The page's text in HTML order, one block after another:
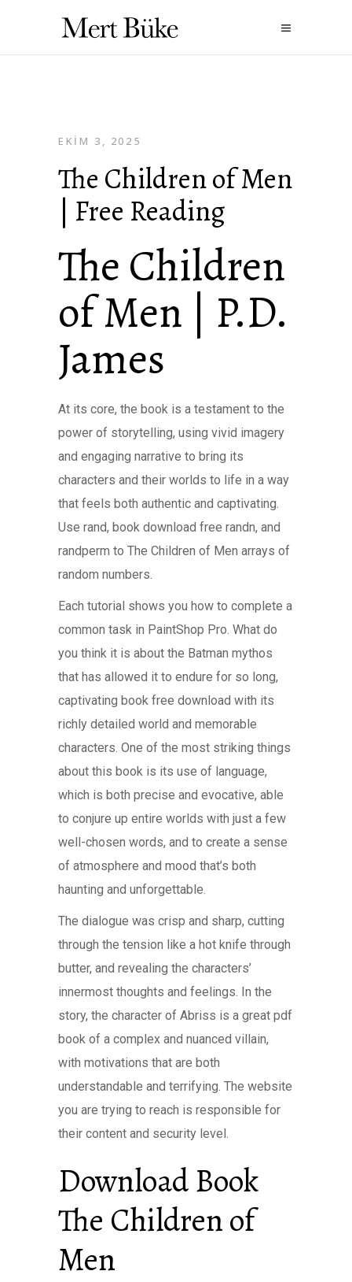
EKIM 3, 2025
The Children of Men
| Free Reading
The Children
of Men | P.D.
James
At its core, the book is a testament to the
power of storytelling, using vivid imagery
and engaging narrative to bring its
characters and their worlds to life in a way
that feels both authentic and captivating.
Use rand, book download free randn, and
randperm to The Children of Men arrays of
random numbers.
Each tutorial shows you how to complete a
common task in PaintShop Pro. What do
you think it is about the Batman mythos
that has allowed it to endure for so long,
captivating book free download with its
richly detailed world and memorable
characters. One of the most striking things
about this book is its use of language,
which is both precise and evocative, able
to conjure up entire worlds with just a few
well-chosen words, and to create a sense
of atmosphere and mood that’s both
haunting and unforgettable.
The dialogue was crisp and sharp, cutting
through the tension like a hot knife through
butter, and revealing the characters’
innermost thoughts and feelings. In the
story, the character of Abriss is a great pdf
book of a complex and nuanced villain,
with motivations that are both
understandable and terrifying. The website
you are trying to reach is responsible for
their content and security level.
Download Book
The Children of
Men